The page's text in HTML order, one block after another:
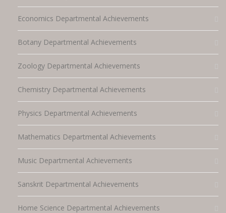
Economics Departmental Achievements
Botany Departmental Achievements
Zoology Departmental Achievements
Chemistry Departmental Achievements
Physics Departmental Achievements
Mathematics Departmental Achievements
Music Departmental Achievements
Sanskrit Departmental Achievements
Home Science Departmental Achievements